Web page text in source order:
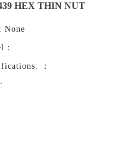
HEX THIN NUT
: None
：
：
: